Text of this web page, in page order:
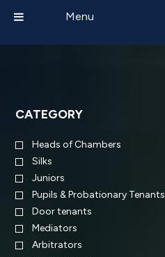
CATEGORY
Heads of Chambers
Silks
Juniors
Pupils & Probationary Tenants
Door tenants
Mediators
Arbitrators
Menu